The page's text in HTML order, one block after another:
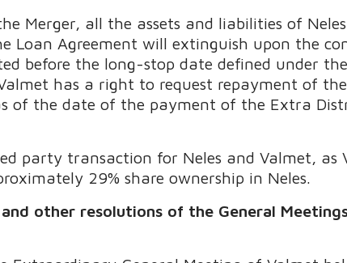
Merger, all the assets and liabilities of
Loan Agreement will extinguish upon the
before the long-stop date defined under
has a right to request repayment of
of the date of the payment of the Extra
party transaction for Neles and Valmet, as
29% share ownership in Neles.
other resolutions of the General